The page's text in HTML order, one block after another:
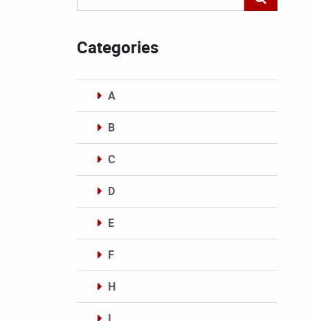
Categories
A
B
C
D
E
F
H